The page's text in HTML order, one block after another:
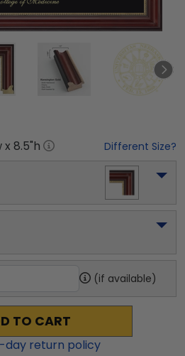
x 8.5"h Different Size?
(if available)
TO CART
-day return policy